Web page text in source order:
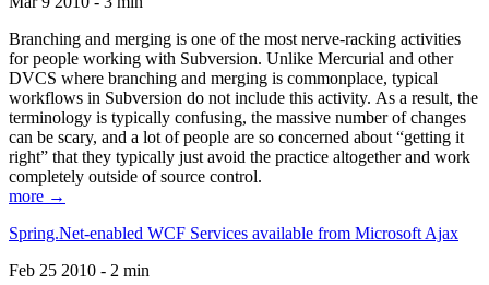
Branching and merging is one of the most nerve-racking activities
for people working with Subversion. Unlike Mercurial and other
DVCS where branching and merging is commonplace, typical
workflows in Subversion do not include this activity. As a result, the
terminology is typically confusing, the massive number of changes
can be scary, and a lot of people are so concerned about “getting it
right” that they typically just avoid the practice altogether and work
completely outside of source control.
more →
Spring.Net-enabled WCF Services available from Microsoft Ajax
Feb 25 2010 - 2 min